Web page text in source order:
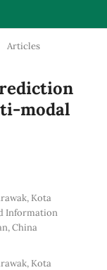
Articles
modal
Kota
Information
China
Kota